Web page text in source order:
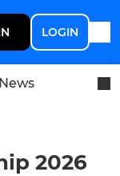
LOGIN
2026